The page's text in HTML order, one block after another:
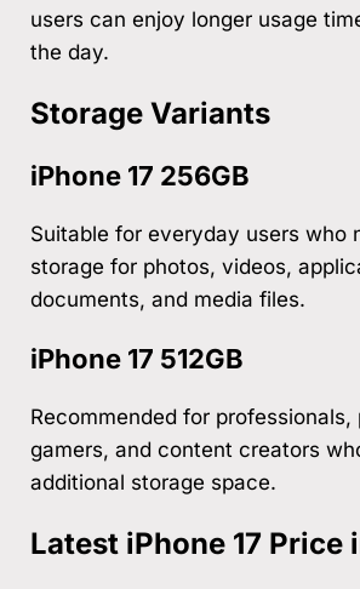
users can enjoy longer usage
the day.
Storage Variants
iPhone 17 256GB
Suitable for everyday users who
storage for photos, videos,
documents, and media files.
iPhone 17 512GB
Recommended for professionals,
gamers, and content creators
additional storage space.
Latest iPhone 17 Price